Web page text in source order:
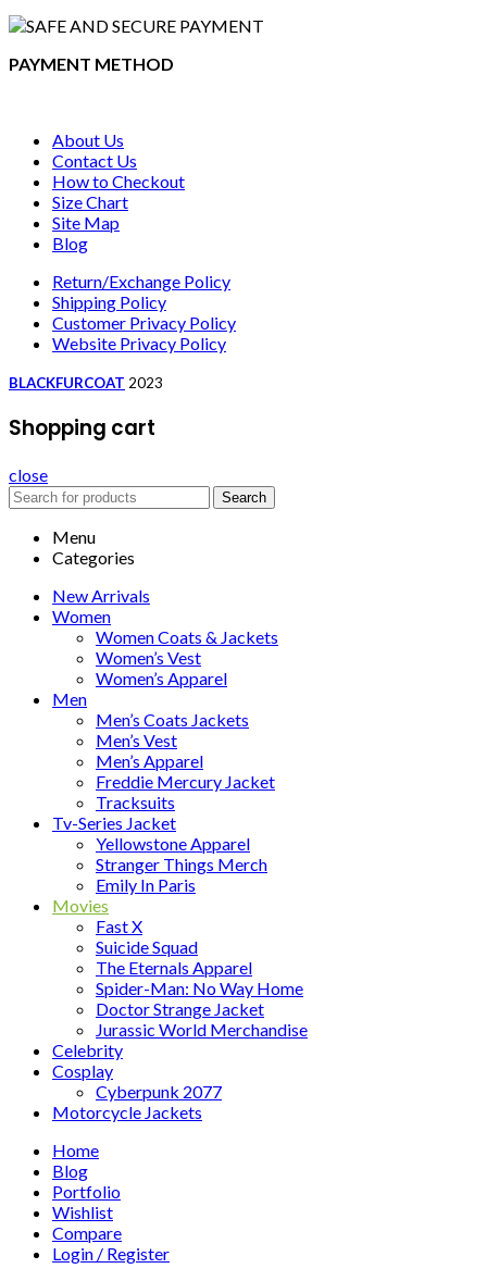
PAYMENT METHOD
About Us
Contact Us
How to Checkout
Size Chart
Site Map
Blog
Return/Exchange Policy
Shipping Policy
Customer Privacy Policy
Website Privacy Policy
BLACKFURCOAT 2023
Shopping cart
close
Search
Menu
Categories
New Arrivals
Women
Women Coats & Jackets
Women’s Vest
Women’s Apparel
Men
Men’s Coats Jackets
Men’s Vest
Men’s Apparel
Freddie Mercury Jacket
Tracksuits
Tv-Series Jacket
Yellowstone Apparel
Stranger Things Merch
Emily In Paris
Movies
Fast X
Suicide Squad
The Eternals Apparel
Spider-Man: No Way Home
Doctor Strange Jacket
Jurassic World Merchandise
Celebrity
Cosplay
Cyberpunk 2077
Motorcycle Jackets
Home
Blog
Portfolio
Wishlist
Compare
Login / Register